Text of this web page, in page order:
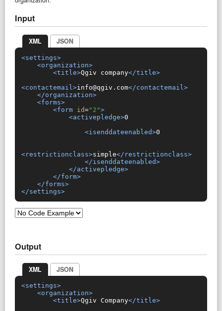
Input
XML JSON
<settings>
<organization>
<title>Qgiv company</title>
<contactemail>info@qgiv.com</contactemail>
</organization>
<forms>
<form
id="2">
<activepledge>0
<isenddateenabled>0
<restrictionclass>simple</restrictionclass>
</isenddateenabled>
</activepledge>
</form>
</forms>
</settings>
Output
XML JSON
<settings>
<organization>
<title>Qgiv Company</title>